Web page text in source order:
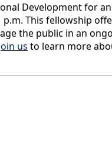
Development for
This fellowship
the public in an
us to learn more